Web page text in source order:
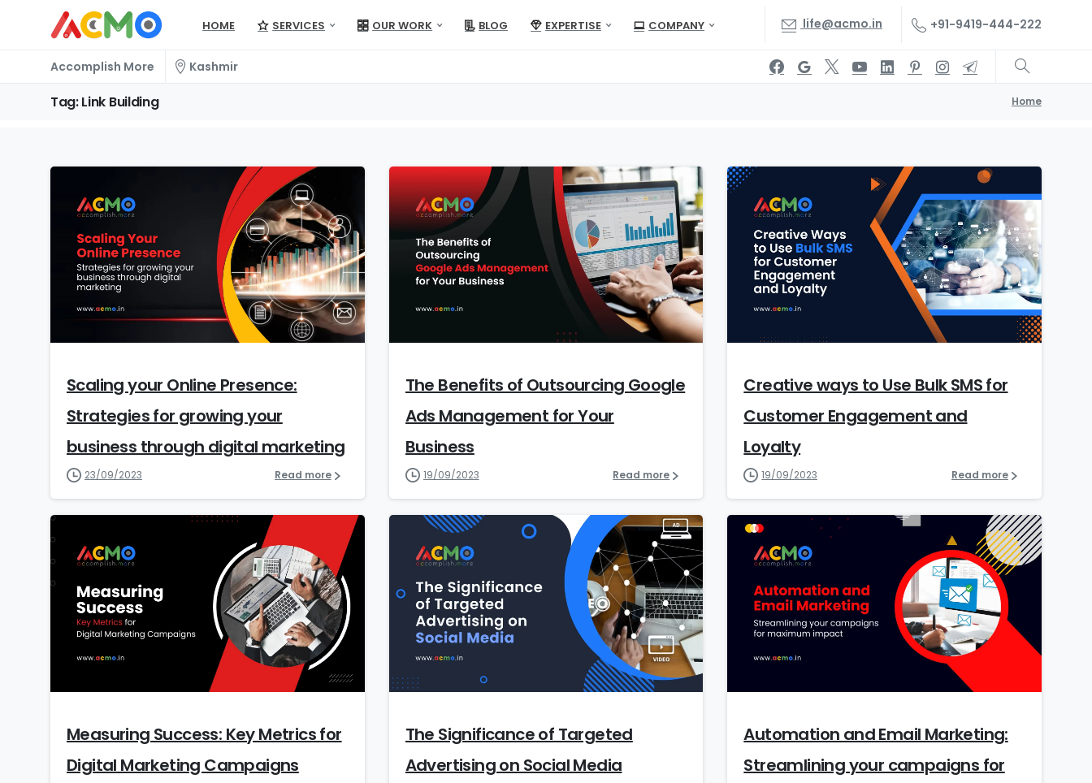
HOME SERVICES OUR WORK BLOG EXPERTISE COMPANY life@acmo.in +91-9419-444-222
Accomplish More Kashmir
Tag:Link Building Home
12
Scaling your Online Presence:
Strategies for growing your
business through digital marketing
23/09/2023 Read more
1 1
The Benefits of Outsourcing Google
Ads Management for Your
Business
19/09/2023 Read more
11
Creative ways to Use Bulk SMS for
Customer Engagement and
Loyalty
19/09/2023 Read more
11
Measuring Success: Key Metrics for
Digital Marketing Campaigns
9
The Significance of Targeted
Advertising on Social Media
Automation and Email Marketing:
Streamlining your campaigns for